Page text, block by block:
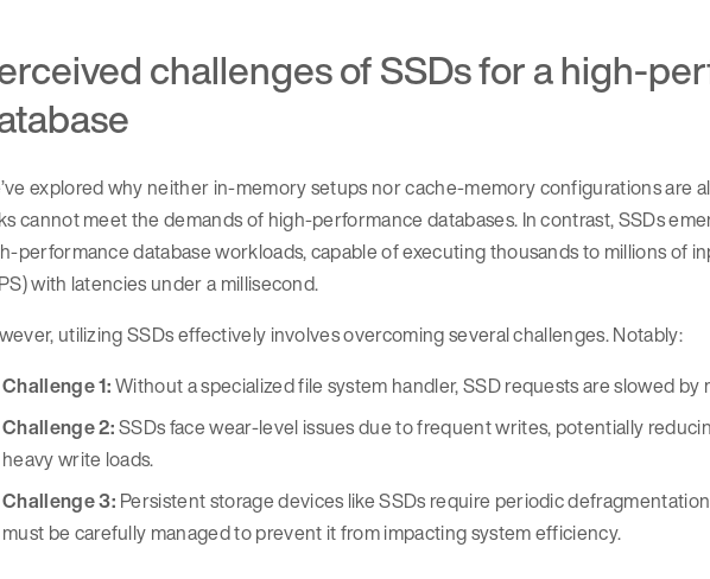
challenges of SSDs for a high-
explored why neither in-memory setups nor cache-memory configurations are
cannot meet the demands of high-performance databases. In contrast, SSDs
performance database workloads, capable of executing thousands to millions of
with latencies under a millisecond.
utilizing SSDs effectively involves overcoming several challenges. Notably:
Challenge 1:Without a specialized file system handler, SSD requests are slowed by
Challenge 2:SSDs face wear-level issues due to frequent writes, potentially
heavy write loads.
Challenge 3: Persistent storage devices like SSDs require periodic
must be carefully managed to prevent it from impacting system efficiency.